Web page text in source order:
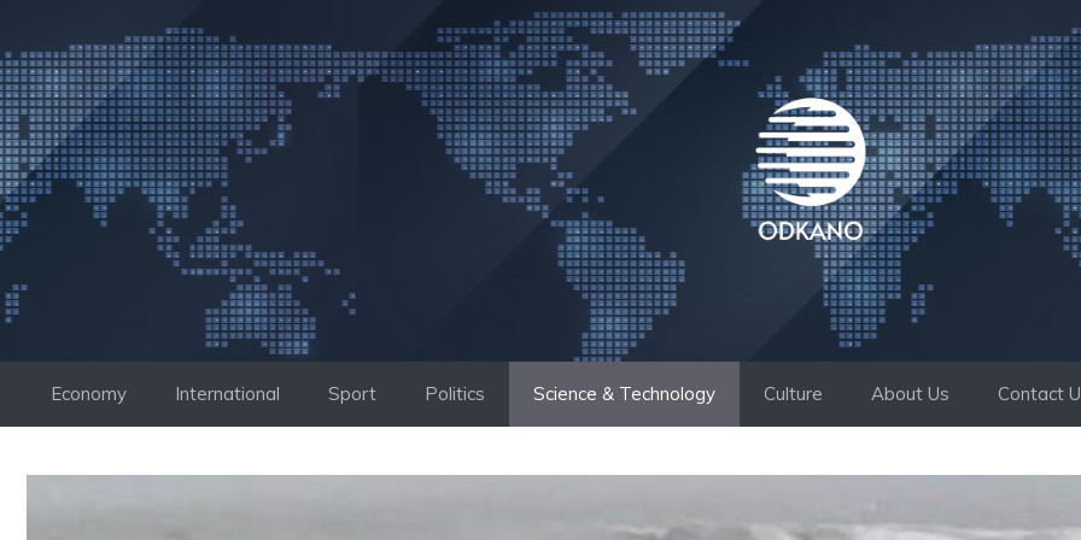
to
content
Economy International Sport Politics Science & Technology Culture About Us Contact